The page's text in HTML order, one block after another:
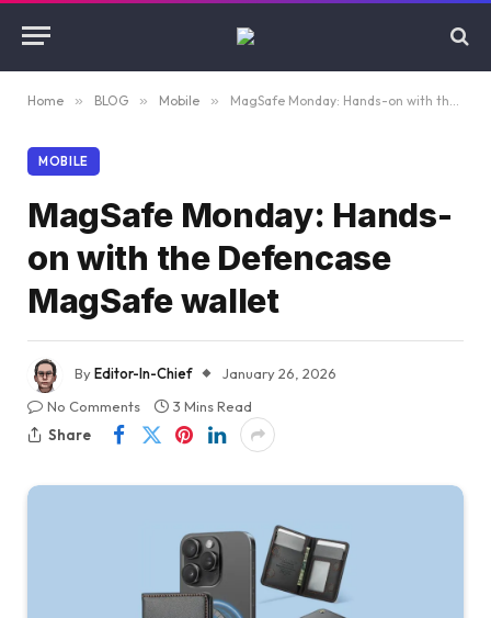
Home » BLOG » Mobile » MagSafe Monday: Hands-on with the Defencase MagSafe wallet
MOBILE
MagSafe Monday: Hands-
on with the Defencase
MagSafe wallet
ByEditor-In-Chief
January 26, 2026
No Comments
3 Mins Read
Share